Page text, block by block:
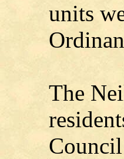
units
The